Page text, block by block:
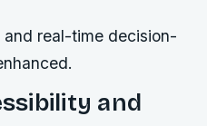
real-time decision-
and